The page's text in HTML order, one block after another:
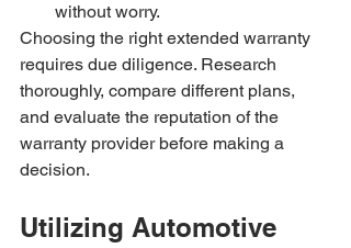
without worry.
Choosing the right extended warranty
requires due diligence. Research
thoroughly, compare different plans,
and evaluate the reputation of the
warranty provider before making a
decision.
Utilizing Automotive